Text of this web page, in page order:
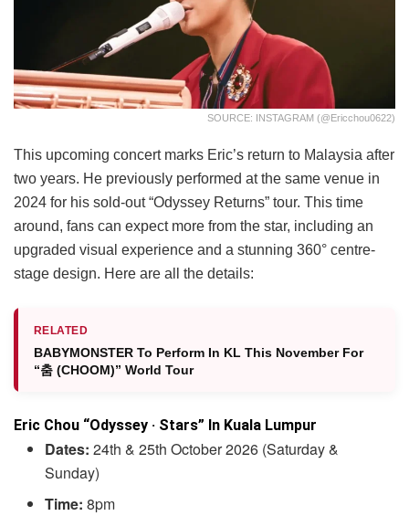
SOURCE: INSTAGRAM (@ericchou0622)
This upcoming concert marks Eric’s return to Malaysia after
two years. He previously performed at the same venue in
2024 for his sold-out “Odyssey Returns” tour. This time
around, fans can expect more from the star, including an
upgraded visual experience and a stunning 360° centre-
stage design. Here are all the details:
RELATED
BABYMONSTER To Perform In KL This November For
“춤 (CHOOM)” World Tour
Eric Chou “Odyssey · Stars” In Kuala Lumpur
Dates: 24th & 25th October 2026 (Saturday &
Sunday)
Time: 8pm